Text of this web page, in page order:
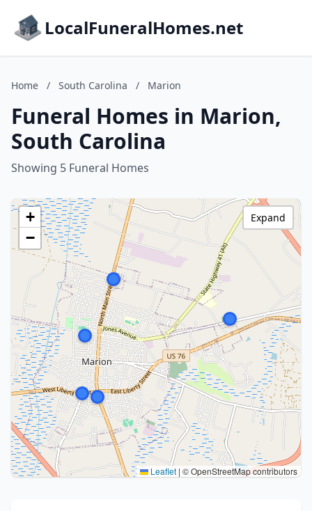
LocalFuneralHomes.net
Home / South Carolina / Marion
Funeral Homes in Marion,
South Carolina
Showing 5 Funeral Homes
+
−
Leaflet | © OpenStreetMap contributors
Expand